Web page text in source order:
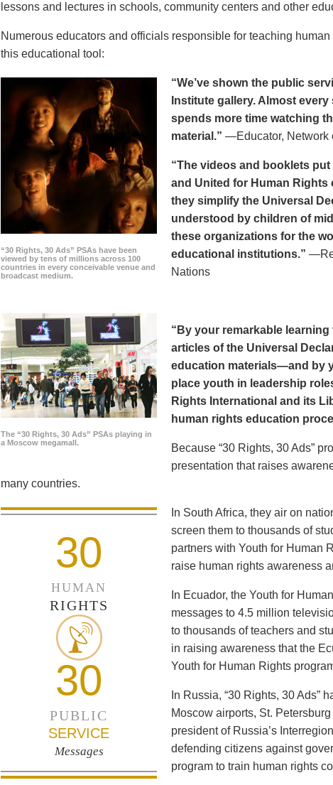
lessons and lectures in schools, community centers and other
Numerous educators and officials responsible for teaching
this educational tool:
“30 Rights, 30 Ads” PSAs have been
viewed by tens of millions across 100
countries in every conceivable venue and
broadcast medium.
“We’ve shown the public
Institute gallery. Almost
spends more time watching
material.” —Educator, Network
“The videos and booklets
and United for Human
they simplify the Universal
understood by children of
these organizations for the
educational institutions.”
Nations
The “30 Rights, 30 Ads” PSAs playing in
a Moscow megamall.
“By your remarkable
articles of the Universal
education materials—and by
place youth in leadership
Rights International and its
human rights education
Because “30 Rights, 30 Ads”
presentation that raises
many countries.
30
HUMAN
RIGHTS
30
PUBLIC
SERVICE
Messages
In South Africa, they air on
screen them to thousands of
partners with Youth for Human
raise human rights awareness
In Ecuador, the Youth for
messages to 4.5 million
to thousands of teachers and
in raising awareness that the
Youth for Human Rights
In Russia, “30 Rights, 30 Ads”
Moscow airports, St.
president of Russia’s
defending citizens against
program to train human rights